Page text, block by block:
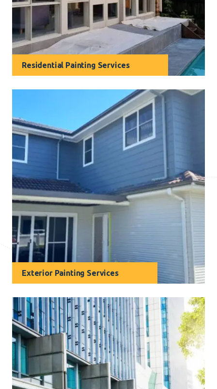
painting services are designed to make it even more
beautiful. We are the reliable painters Narraweena
homeowners trust to transform their living spaces.
Residential Painting Services
very first impression. Our skilled exterior painters in
Narraweena can transform any façade into a true
work of art.
Exterior Painting Services